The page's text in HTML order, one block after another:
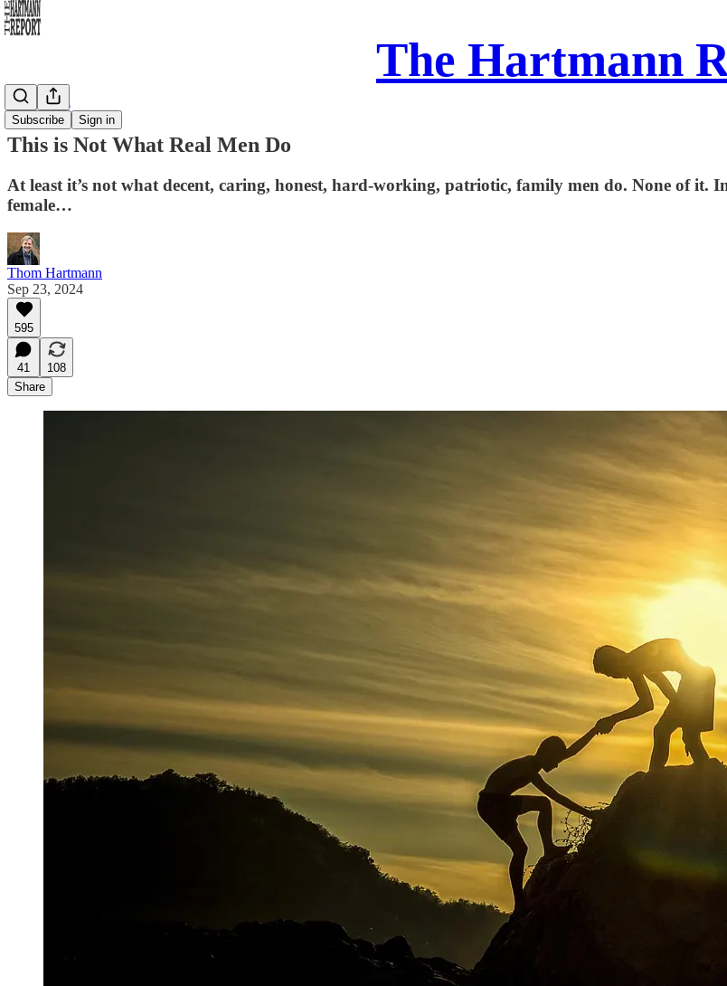
The Hartmann
Subscribe Sign in
Daily Take
This is Not What Real Men Do
At least it’s not what decent, caring, honest, hard-working, patriotic, family men do. None of it.
female…
Thom Hartmann
Sep 23, 2024
595
41
108
Share